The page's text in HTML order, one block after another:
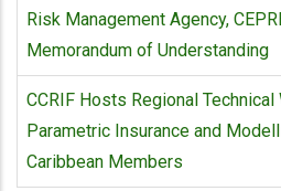
Risk Management Agency,
Memorandum of Understanding
CCRIF Hosts Regional
Parametric Insurance and
Caribbean Members